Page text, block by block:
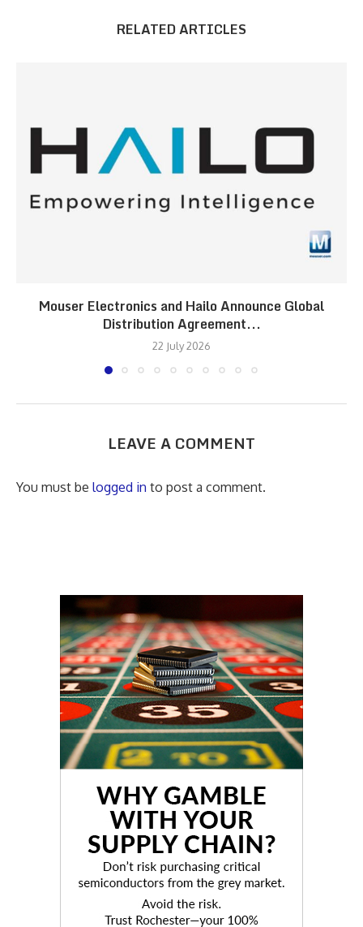
RELATED ARTICLES
Mouser Electronics and Hailo Announce Global
Distribution Agreement...
22 July 2026
LEAVE A COMMENT
You must be logged in to post a comment.